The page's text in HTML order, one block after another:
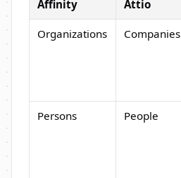
Affinity Attio
Organizations Companies
Persons People